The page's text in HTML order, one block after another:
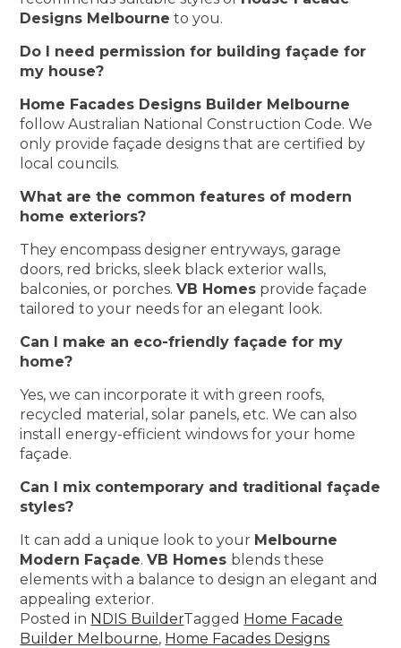
Designs Melbourne to you.
Do I need permission for building façade for
my house?
Home Facades Designs Builder Melbourne
follow Australian National Construction Code. We
only provide façade designs that are certified by
local councils.
What are the common features of modern
home exteriors?
They encompass designer entryways, garage
doors, red bricks, sleek black exterior walls,
balconies, or porches.VB Homes provide façade
tailored to your needs for an elegant look.
Can I make an eco-friendly façade for my
home?
Yes, we can incorporate it with green roofs,
recycled material, solar panels, etc. We can also
install energy-efficient windows for your home
façade.
Can I mix contemporary and traditional façade
styles?
It can add a unique look to your Melbourne
Modern Façade.VB Homes blends these
elements with a balance to design an elegant and
appealing exterior.
Posted in NDIS BuilderTagged Home Facade
Builder Melbourne, Home Facades Designs